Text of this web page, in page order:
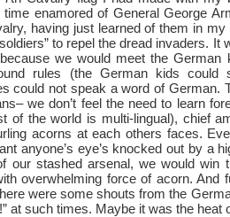
enamored of General George
having just learned of them in
to repel the dread invaders. It
we would meet the German
rules (the German kids could
could not speak a word of German.
we don’t feel the need to learn
of the world is multi-lingual), chief
acorns at each others faces.
anyone’s eye’s knocked out by a
our stashed arsenal, we would win
overwhelming force of acorn. And
were some shouts from the
at such times. Maybe it was the heat